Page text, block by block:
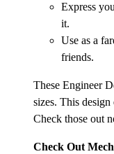
Express
it.
Use as a
friends.
These Engineer
sizes. This
Check those out
Check Out